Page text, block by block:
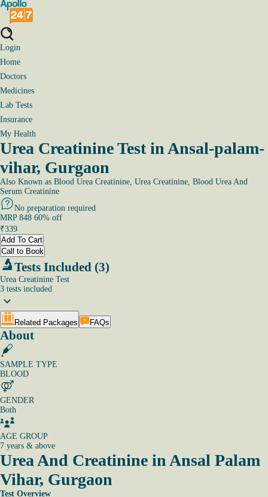
Login
Home
Doctors
Medicines
Lab Tests
Insurance
My Health
Urea Creatinine Test in Ansal-palam-
vihar, Gurgaon
Also Known as Blood Urea Creatinine, Urea Creatinine, Blood Urea And
Serum Creatinine
No preparation required
MRP 848 60% off
₹339
Add To Cart
Call to Book
Tests Included (3)
Urea Creatinine Test
3 tests included
Related Packages FAQs
About
SAMPLE TYPE
BLOOD
GENDER
Both
AGE GROUP
7 years & above
Urea And Creatinine in Ansal Palam
Vihar, Gurgaon
Test Overview